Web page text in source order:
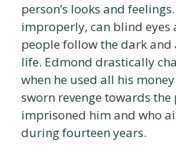
person’s looks and
improperly, can blind eyes
people follow the dark
life. Edmond drastically
when he used all his
sworn revenge towards the
imprisoned him and who
during fourteen years.